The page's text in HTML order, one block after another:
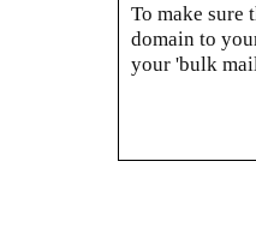
To make sure
domain to
your 'bulk